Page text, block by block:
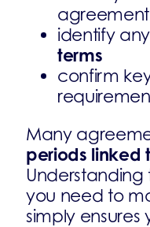
agreement
identify any
terms
confirm
Many
periods linked
Understanding
you need to
simply ensures